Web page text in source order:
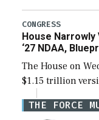
the next
legislation’s
CONGRESS
House Narrowly
‘27 NDAA,
The House on
$1.15 trillion
Defense
for a third
THE FORCE